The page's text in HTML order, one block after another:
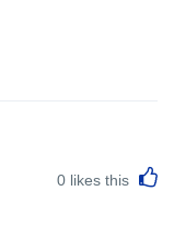
0 likes this